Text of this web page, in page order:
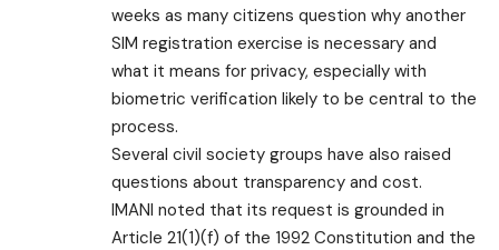
weeks as many citizens question why another
SIM registration exercise is necessary and
what it means for privacy, especially with
biometric verification likely to be central to the
process.
Several civil society groups have also raised
questions about transparency and cost.
IMANI noted that its request is grounded in
Article 21(1)(f) of the 1992 Constitution and the